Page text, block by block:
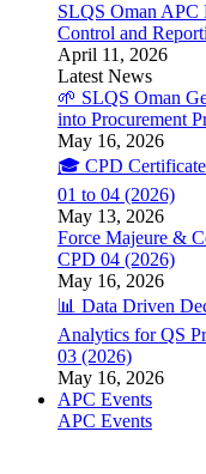
SLQS Oman APC
Control and
April 11, 2026
Latest News
🌱 SLQS Oman
into Procurement
May 16, 2026
🎓 CPD
01 to 04 (2026)
May 13, 2026
Force Majeure &
CPD 04 (2026)
May 16, 2026
📊 Data Driven
Analytics for QS
03 (2026)
May 16, 2026
APC Events
APC Events